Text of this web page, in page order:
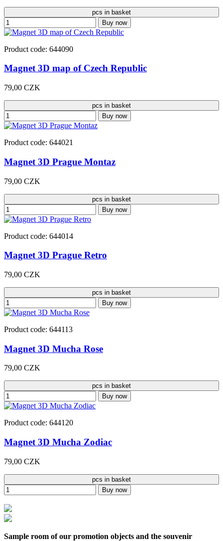
pcs in basket
Buy now
Product code: 644090
Magnet 3D map of Czech Republic
79,00 CZK
pcs in basket
Buy now
Product code: 644021
Magnet 3D Prague Montaz
79,00 CZK
pcs in basket
Buy now
Product code: 644014
Magnet 3D Prague Retro
79,00 CZK
pcs in basket
Buy now
Product code: 644113
Magnet 3D Mucha Rose
79,00 CZK
pcs in basket
Buy now
Product code: 644120
Magnet 3D Mucha Zodiac
79,00 CZK
pcs in basket
Buy now
Sample room of our promotion objects and the souvenir